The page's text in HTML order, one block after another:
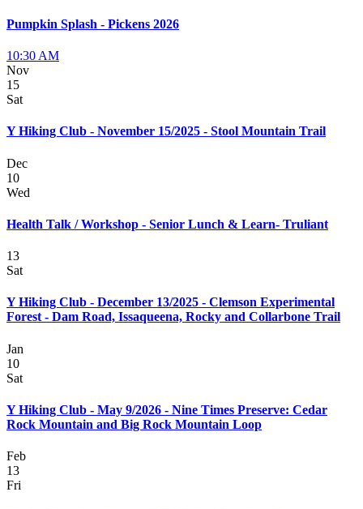
Pumpkin Splash - Pickens 2026
10:30 AM
Nov
15
Sat
Y Hiking Club - November 15/2025 - Stool Mountain Trail
Dec
10
Wed
Health Talk / Workshop - Senior Lunch & Learn- Truliant
13
Sat
Y Hiking Club - December 13/2025 - Clemson Experimental
Forest - Dam Road, Issaqueena, Rocky and Collarbone Trail
Jan
10
Sat
Y Hiking Club - May 9/2026 - Nine Times Preserve: Cedar
Rock Mountain and Big Rock Mountain Loop
Feb
13
Fri